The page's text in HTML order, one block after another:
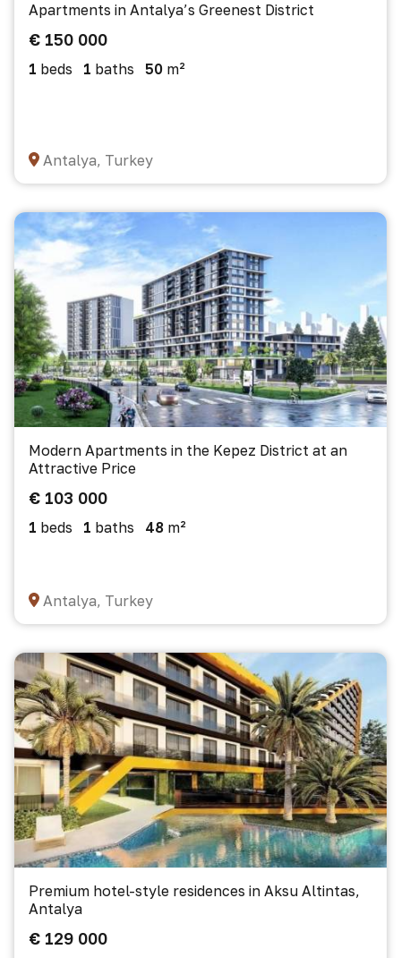
Apartments in Antalya’s Greenest District
€ 150 000
1 beds 1 baths 50 m²
Antalya, Turkey
Modern Apartments in the Kepez District at an
Attractive Price
€ 103 000
1 beds 1 baths 48 m²
Antalya, Turkey
Premium hotel-style residences in Aksu Altintas,
Antalya
€ 129 000